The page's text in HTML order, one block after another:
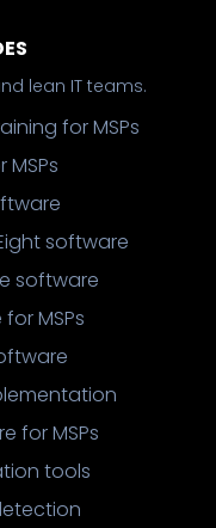
lean IT teams.
for MSPs
MSPs
software
software
MSPs
for MSPs
tools